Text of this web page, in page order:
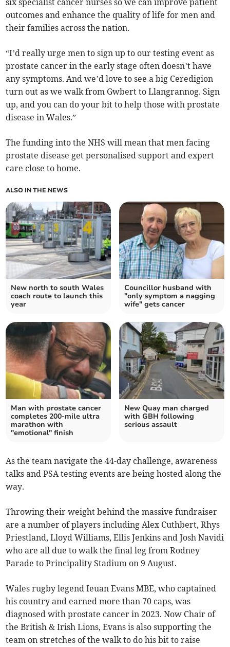
six specialist cancer nurses so we can improve patient
outcomes and enhance the quality of life for men and
their families across the nation.
“I’d really urge men to sign up to our testing event as
prostate cancer in the early stage often doesn’t have
any symptoms. And we’d love to see a big Ceredigion
turn out as we walk from Gwbert to Llangrannog. Sign
up, and you can do your bit to help those with prostate
disease in Wales.”
The funding into the NHS will mean that men facing
prostate disease get personalised support and expert
care close to home.
ALSO IN THE NEWS
New north to south Wales
coach route to launch this
year
Councillor husband with
"only symptom a nagging
wife" gets cancer
Man with prostate cancer
completes 200-mile ultra
marathon with
"emotional" finish
New Quay man charged
with GBH following
serious assault
As the team navigate the 44-day challenge, awareness
talks and PSA testing events are being hosted along the
way.
Throwing their weight behind the massive fundraiser
are a number of players including Alex Cuthbert, Rhys
Priestland, Lloyd Williams, Ellis Jenkins and Josh Navidi
who are all due to walk the final leg from Rodney
Parade to Principality Stadium on 9 August.
Wales rugby legend Ieuan Evans MBE, who captained
his country and earned more than 70 caps, was
diagnosed with prostate cancer in 2023. Now Chair of
the British & Irish Lions, Evans is also supporting the
team on stretches of the walk to do his bit to raise